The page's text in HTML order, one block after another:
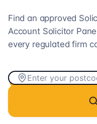
Find an approved
Account Solicitor
every regulated firm